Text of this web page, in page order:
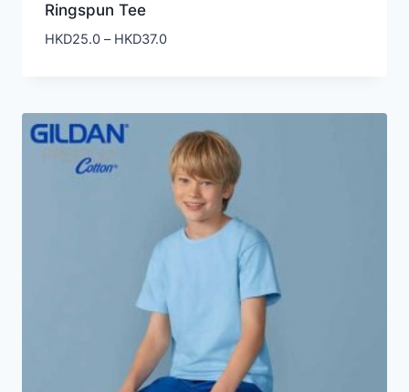
Ringspun Tee
HKD25.0 – HKD37.0Price